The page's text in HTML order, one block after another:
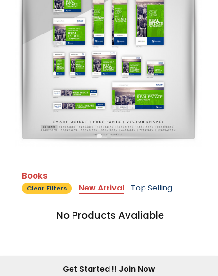
Books
Clear Filters New Arrival Top Selling
No Products Avaliable
Get Started !! Join Now